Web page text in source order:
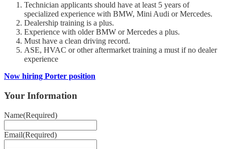
Technician applicants should have at least 5 years of
specialized experience with BMW, Mini Audi or Mercedes.
Dealership training is a plus.
Experience with older BMW or Mercedes a plus.
Must have a clean driving record.
ASE, HVAC or other aftermarket training a must if no dealer
experience
Now hiring Porter position
Your Information
Name(Required)
Email(Required)